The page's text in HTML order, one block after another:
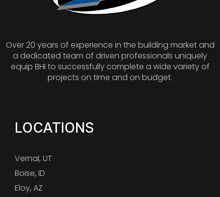
Over 20 years of experience in the building market and
a dedicated team of driven professionals uniquely
equip BHI to successfully complete a wide variety of
projects on time and on budget.
LOCATIONS
Vernal, UT
Boise, ID
Eloy, AZ